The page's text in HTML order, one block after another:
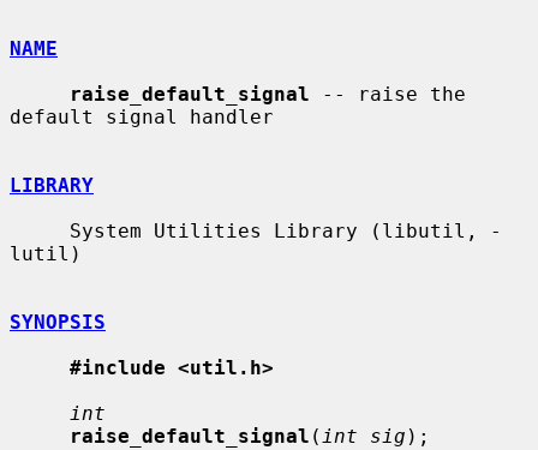
NAME
raise_default_signal -- raise the
default signal handler
LIBRARY
lutil)
SYNOPSIS
#include <util.h>
int
raise_default_signal ( int sig );